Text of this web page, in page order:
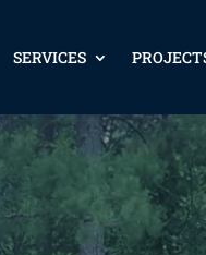
SERVICES